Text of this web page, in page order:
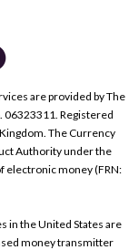
are provided by The
06323311. Registered
The Currency
Authority under the
electronic money (FRN:
in the United States are
money transmitter